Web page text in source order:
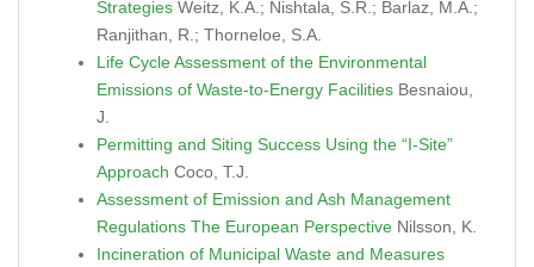
Strategies Weitz, K.A.; Nishtala, S.R.; Barlaz, M.A.;
Ranjithan, R.; Thorneloe, S.A.
Life Cycle Assessment of the Environmental
Emissions of Waste-to-Energy Facilities Besnaiou,
J.
Permitting and Siting Success Using the “I-Site”
Approach Coco, T.J.
Assessment of Emission and Ash Management
Regulations The European Perspective Nilsson, K.
Incineration of Municipal Waste and Measures